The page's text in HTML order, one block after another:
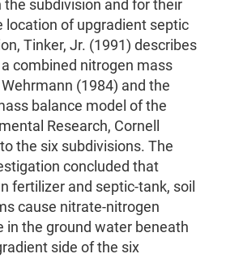
subdivision and for their
location of upgradient septic
Tinker, Jr. (1991) describes
combined nitrogen mass
(1984) and the
balance model of the
Research, Cornell
the six subdivisions. The
concluded that
fertilizer and septic-tank, soil
cause nitrate-nitrogen
in the ground water beneath
side of the six